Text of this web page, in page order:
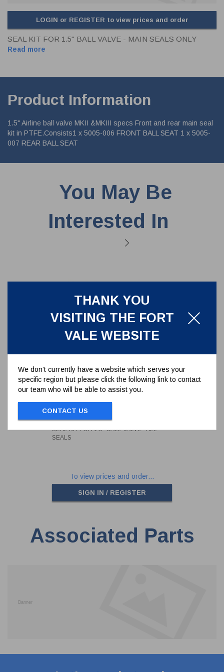
THANK YOU
VISITING THE FORT
VALE WEBSITE
We don’t currently have a website which serves your
specific region but please click the following link to contact
our team who will be able to assist you.
CONTACT US
LOGIN or REGISTER to view prices and order
SEAL KIT FOR 1.5" BALL VALVE - MAIN SEALS ONLY
Read more
Product Information
1.5" Airline ball valve MKII &MKIII specs Front and rear main seal
kit in PTFE.Consists1 x 5005-006 FRONT BALL SEAT 1 x 5005-
007 REAR BALL SEAT
You May Be
Interested In
SEAL KIT FOR 1.5" BALL VALVE - ALL
SEALS
To view prices and order...
SIGN IN / REGISTER
Associated Parts